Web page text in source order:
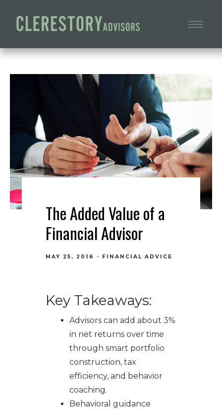
The Added Value of a
Financial Advisor
MAY 25, 2016 FINANCIAL ADVICE
Key Takeaways:
Advisors can add about 3%
in net returns over time
through smart portfolio
construction, tax
efficiency, and behavior
coaching.
Behavioral guidance